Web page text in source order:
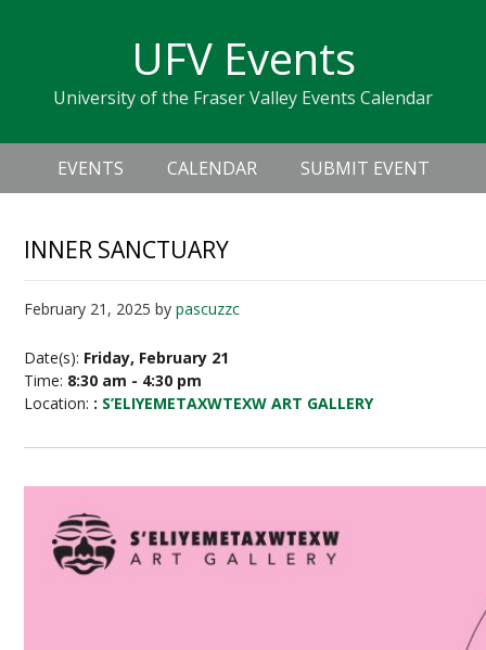
navigation
sidebar
UFV Events
University of the Fraser Valley Events Calendar
Header
Right
Main
navigation
EVENTS CALENDAR SUBMIT EVENT
INNER SANCTUARY
February 21, 2025 bypascuzzc
Date(s): Friday, February 21
Time: 8:30 am - 4:30 pm
Location: : S’ELIYEMETAXWTEXW ART GALLERY